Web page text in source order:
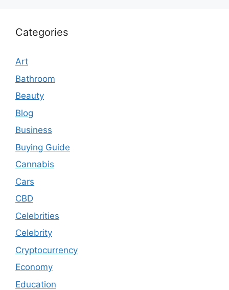
Categories
Art
Bathroom
Beauty
Blog
Business
Buying Guide
Cannabis
Cars
CBD
Celebrities
Celebrity
Cryptocurrency
Economy
Education